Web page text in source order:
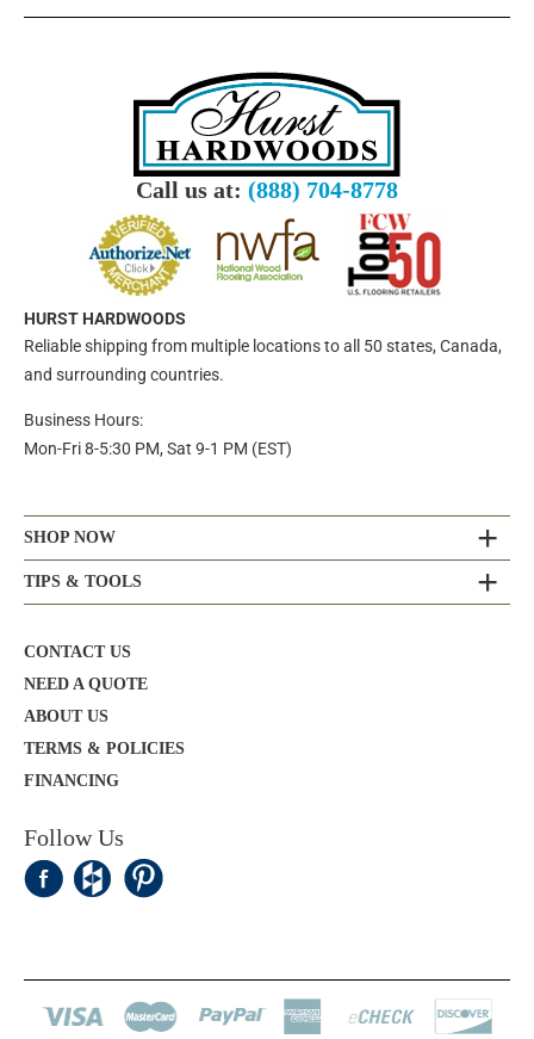
Call us at: (888) 704-8778
HURST HARDWOODS
Reliable shipping from multiple locations to all 50 states, Canada,
and surrounding countries.
Business Hours:
Mon-Fri 8-5:30 PM, Sat 9-1 PM (EST)
SHOP NOW
TIPS & TOOLS
CONTACT US
NEED A QUOTE
ABOUT US
TERMS & POLICIES
FINANCING
Follow Us